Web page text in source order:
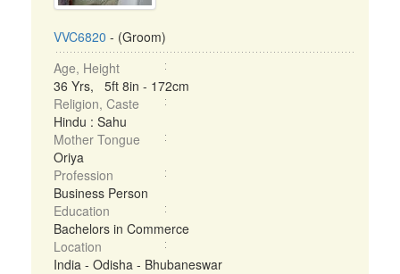
VVC6820 - (Groom)
Age, Height
36 Yrs, 5ft 8in - 172cm
Religion, Caste
Hindu : Sahu
Mother Tongue
Oriya
Profession
Business Person
Education
Bachelors in Commerce
Location
India - Odisha - Bhubaneswar